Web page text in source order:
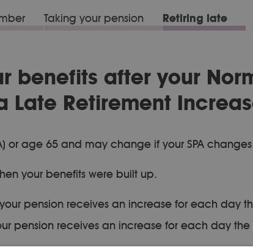
Taking your pension Retiring late
benefits after your
Retirement
or age 65 and may change if your SPA
your benefits were built up.
pension receives an increase for each day
pension receives an increase for each day